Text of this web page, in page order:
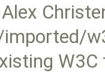
imported/